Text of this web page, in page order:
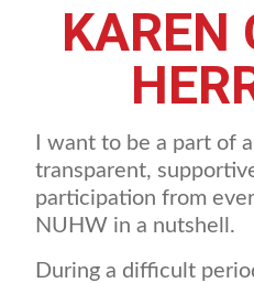
KAREN
I want to be a part of
transparent,
participation from
NUHW in a nutshell.
During a difficult